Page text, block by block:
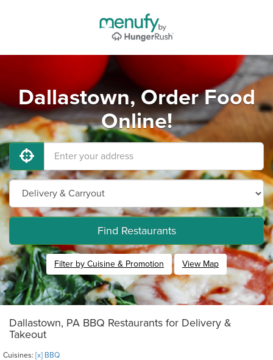
Dallastown, Order Food
Online!
Find Restaurants
Filter by Cuisine & Promotion View Map
Dallastown, PA BBQ Restaurants for Delivery &
Takeout
Cuisines: [x] BBQ